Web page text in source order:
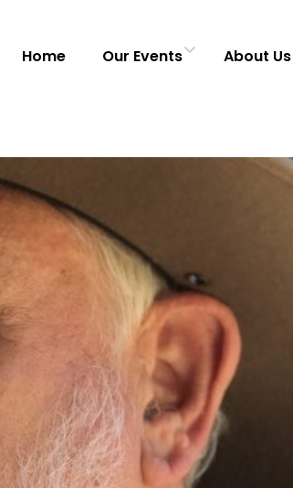
Home Our Events About Us